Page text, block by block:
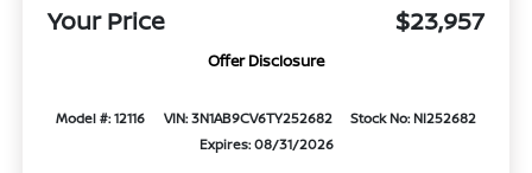
Your Price $23,957
Offer Disclosure
Model #: 12116 VIN: 3N1AB9CV6TY252682
Stock No: NI252682
Expires: 08/31/2026